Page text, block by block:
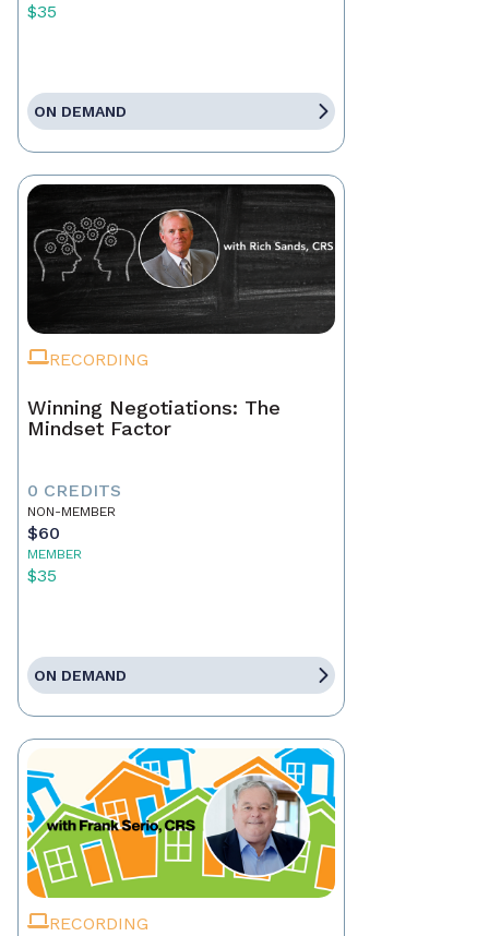
$35
ON DEMAND
RECORDING
Winning Negotiations: The
Mindset Factor
0 CREDITS
NON-MEMBER
$60
MEMBER
$35
ON DEMAND
RECORDING